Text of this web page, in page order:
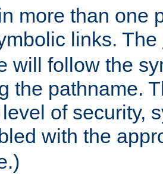
more than one
links. The
will follow the
the pathname.
of security,
with the